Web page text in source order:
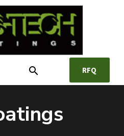
search RFQ